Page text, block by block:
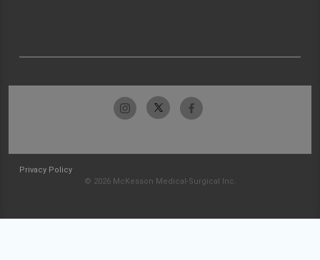
Privacy Policy
© 2026 McKesson Medical-Surgical Inc.